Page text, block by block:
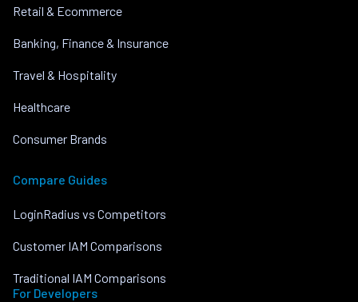
Retail & Ecommerce
Banking, Finance & Insurance
Travel & Hospitality
Healthcare
Consumer Brands
Compare Guides
LoginRadius vs Competitors
Customer IAM Comparisons
Traditional IAM Comparisons
For Developers